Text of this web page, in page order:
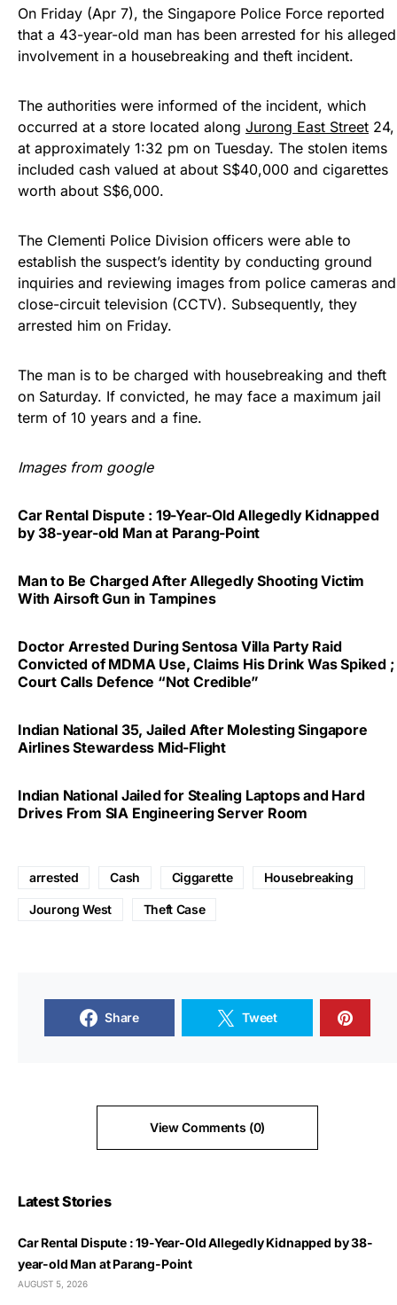
On Friday (Apr 7), the Singapore Police Force reported
that a 43-year-old man has been arrested for his alleged
involvement in a housebreaking and theft incident.
The authorities were informed of the incident, which
occurred at a store located along Jurong East Street 24,
at approximately 1:32 pm on Tuesday. The stolen items
included cash valued at about S$40,000 and cigarettes
worth about S$6,000.
The Clementi Police Division officers were able to
establish the suspect’s identity by conducting ground
inquiries and reviewing images from police cameras and
close-circuit television (CCTV). Subsequently, they
arrested him on Friday.
The man is to be charged with housebreaking and theft
on Saturday. If convicted, he may face a maximum jail
term of 10 years and a fine.
Images from google
Car Rental Dispute : 19-Year-Old Allegedly Kidnapped
by 38-year-old Man at Parang-Point
Man to Be Charged After Allegedly Shooting Victim
With Airsoft Gun in Tampines
Doctor Arrested During Sentosa Villa Party Raid
Convicted of MDMA Use, Claims His Drink Was Spiked ;
Court Calls Defence “Not Credible”
Indian National 35, Jailed After Molesting Singapore
Airlines Stewardess Mid-Flight
Indian National Jailed for Stealing Laptops and Hard
Drives From SIA Engineering Server Room
arrested Cash Ciggarette Housebreaking
Jourong West Theft Case
Share Tweet
View Comments (0)
Latest Stories
Car Rental Dispute : 19-Year-Old Allegedly Kidnapped by 38-
year-old Man at Parang-Point
AUGUST 5, 2026